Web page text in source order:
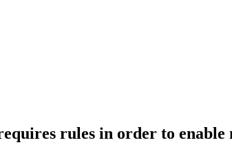
rules in order to enable